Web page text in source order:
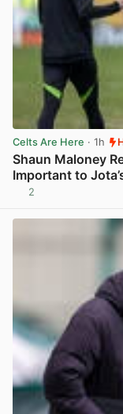
Celts Are Here · 1h
Shaun Maloney
Important to
2